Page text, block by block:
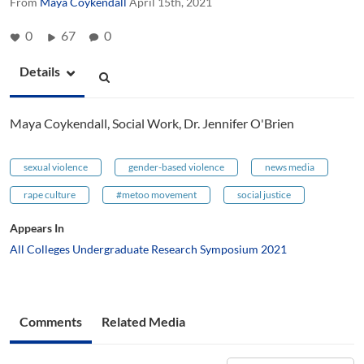
0 67 0
Details
Maya Coykendall, Social Work, Dr. Jennifer O'Brien
sexual violence gender-based violence news media
rape culture #metoo movement social justice
Appears In
All Colleges Undergraduate Research Symposium 2021
Comments Related Media